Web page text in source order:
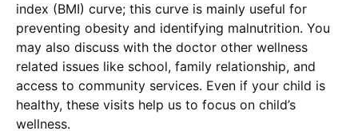
index (BMI) curve; this curve is mainly useful for
preventing obesity and identifying malnutrition. You
may also discuss with the doctor other wellness
related issues like school, family relationship, and
access to community services. Even if your child is
healthy, these visits help us to focus on child’s
wellness.